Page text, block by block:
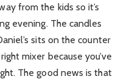
from the kids so it’s
evening. The candles
sits on the counter
mixer because you’ve
The good news is that